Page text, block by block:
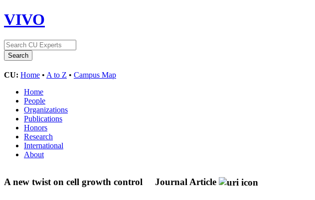
VIVO
CU: Home • A to Z • Campus Map
Home
People
Organizations
Publications
Honors
Research
International
About
A new twist on cell growth control Journal Article